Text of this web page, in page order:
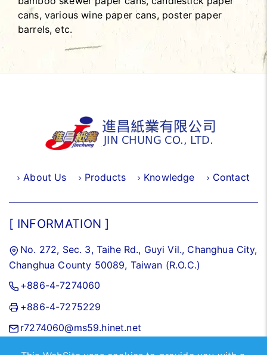
cans, various wine paper cans, poster paper
barrels, etc.
About Us Products Knowledge Contact
[ INFORMATION ]
No. 272, Sec. 3, Taihe Rd., Guyi Vil., Changhua City,
Changhua County 50089, Taiwan (R.O.C.)
+886-4-7274060
+886-4-7275229
r7274060@ms59.hinet.net